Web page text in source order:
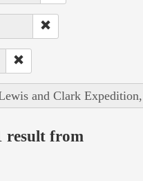
and Clark
result from